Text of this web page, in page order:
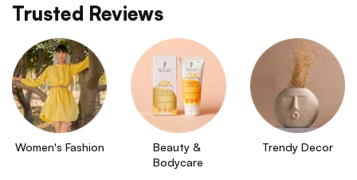
Trusted Reviews
Women's Fashion
Beauty &
Bodycare
Trendy Decor